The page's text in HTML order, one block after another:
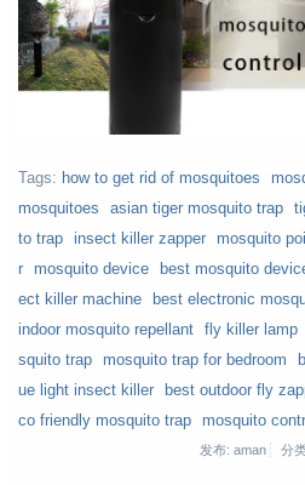
Tags: how to get rid of mosquitoes
mosquitoes
asian tiger mosquito trap
to trap
insect killer zapper mosquito
r
mosquito device best mosquito
ect killer machine
best electronic
indoor mosquito repellant
fly killer lamp
squito trap
mosquito trap for bedroom
ue light insect killer
best outdoor fly
co friendly mosquito trap
mosquito
发布: aman 分